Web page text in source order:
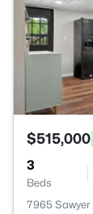
$515,000
3
Beds
7965 Sawyer